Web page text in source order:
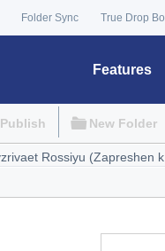
Folder Sync True Drop
Features
Publish New Folder